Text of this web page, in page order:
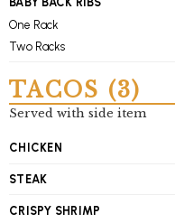
One Rack
Two Racks
TACOS (3)
Served with side item
CHICKEN
STEAK
CRISPY SHRIMP